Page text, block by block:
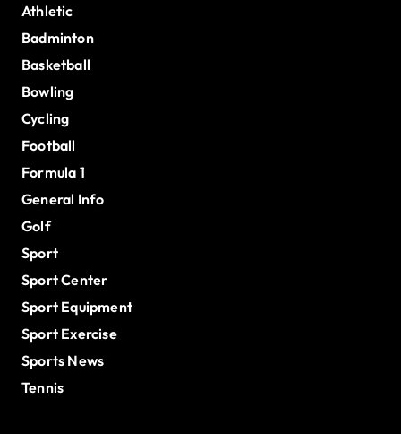
Athletic
Badminton
Basketball
Bowling
Cycling
Football
Formula 1
General Info
Golf
Sport
Sport Center
Sport Equipment
Sport Exercise
Sports News
Tennis